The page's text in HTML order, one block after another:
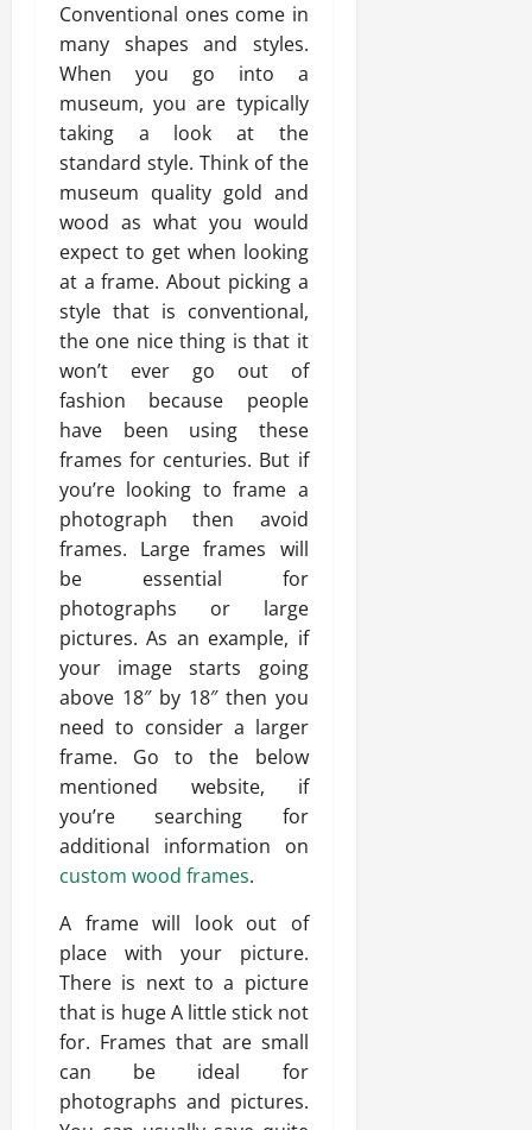
Conventional ones come in
many shapes and styles.
When you go into a
museum, you are typically
taking a look at the
standard style. Think of the
museum quality gold and
wood as what you would
expect to get when looking
at a frame. About picking a
style that is conventional,
the one nice thing is that it
won’t ever go out of
fashion because people
have been using these
frames for centuries. But if
you’re looking to frame a
photograph then avoid
frames. Large frames will
be essential for
photographs or large
pictures. As an example, if
your image starts going
above 18″ by 18″ then you
need to consider a larger
frame. Go to the below
mentioned website, if
you’re searching for
additional information on
custom wood frames.
A frame will look out of
place with your picture.
There is next to a picture
that is huge A little stick not
for. Frames that are small
can be ideal for
photographs and pictures.